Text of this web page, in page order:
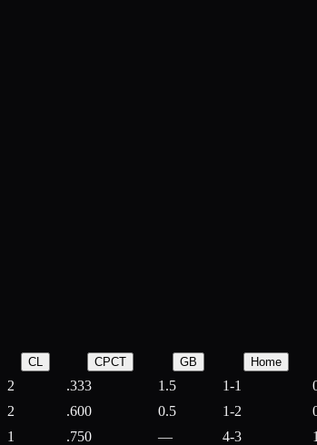
CL CPCT GB Home
2 .333 1.5 1-1
2 .600 0.5 1-2
1 .750 — 4-3